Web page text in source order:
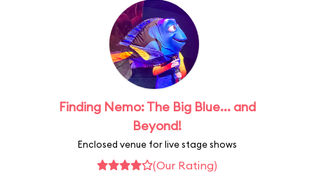
Finding Nemo: The Big Blue... and
Beyond!
Enclosed venue for live stage shows
(Our Rating)